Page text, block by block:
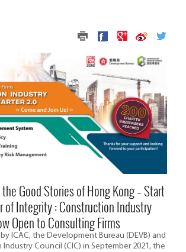
Good Stories of Hong Kong – Start
of Integrity : Construction Industry
Open to Consulting Firms
ICAC, the Development Bureau (DEVB) and
Council (CIC) in September 2021, the